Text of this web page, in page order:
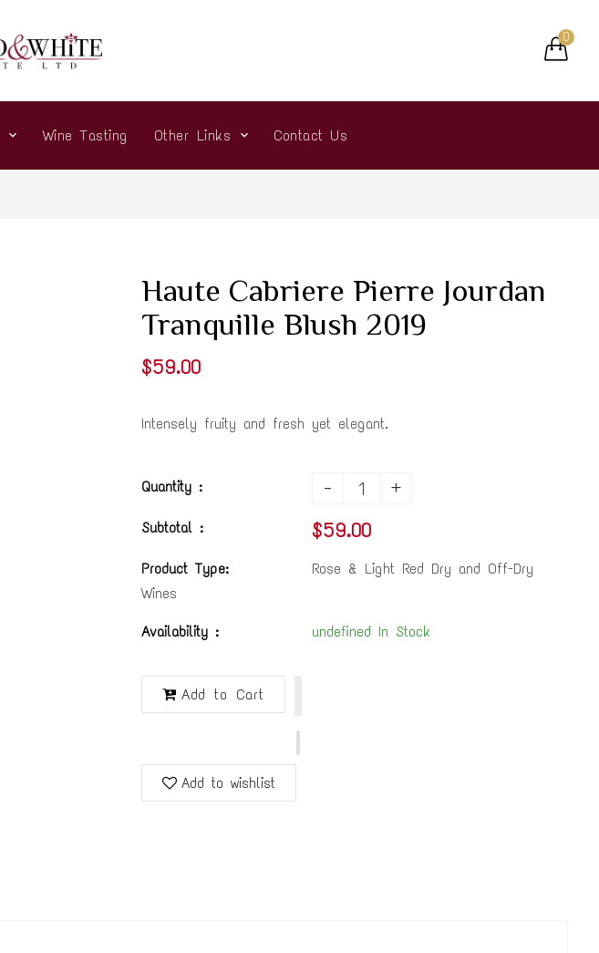
0
Wine Tasting Other Links Contact Us
Haute Cabriere Pierre Jourdan
Tranquille Blush 2019
$59.00
Intensely fruity and fresh yet elegant.
Quantity : - +
Subtotal : $59.00
Product Type:
Rose & Light Red Dry and Off-Dry
Wines
Availability : undefined In Stock
Add to Cart
Add to wishlist